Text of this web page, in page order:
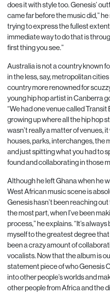
does it with style too. Genesis’
came far before the music did,”
trying to express the fullest
immediate way to do that is
first thing you see.”
Australia is not a country known
in the less, say, metropolitan cities
country more renowned for
young hip hop artist in Canberra
“We had one venue called
growing up where all the hip hop
wasn’t really a matter of venues,
houses, parks, interchanges, the
and just spitting what you had to
found and collaborating in those
Although he left Ghana when he
West African music scene is
Genesis hasn’t been reaching
the most part, when I’ve been
process,” he explains. “It’s
myself to the greatest degree
been a crazy amount of
vocalists. Now that the album is
statement piece of who Genesis
into other people’s worlds and
other people from Africa and the